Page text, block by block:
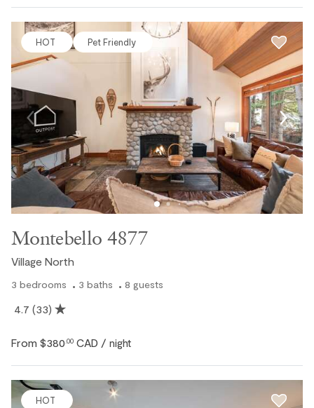
HOT Pet Friendly
Montebello 4877
Village North
3 bedrooms 3 baths 8 guests
4.7 (33)
From $380 .00 CAD / night
HOT